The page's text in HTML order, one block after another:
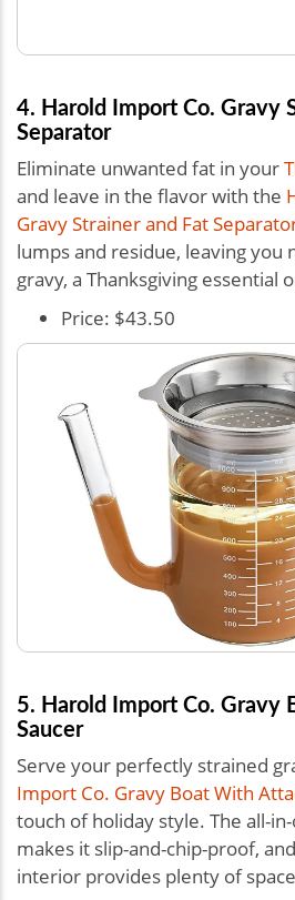
4. Harold Import Co. Gravy
Separator
Eliminate unwanted fat in your
and leave in the flavor with the
Gravy Strainer and Fat
lumps and residue, leaving you
gravy, a Thanksgiving essential
Price: $43.50
5. Harold Import Co. Gravy
Saucer
Serve your perfectly strained
Import Co. Gravy Boat With
touch of holiday style. The all-
makes it slip-and-chip-proof,
interior provides plenty of